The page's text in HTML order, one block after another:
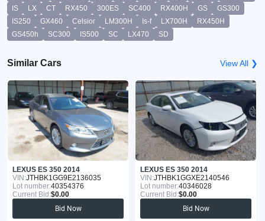
IS
LX CT RX450 300ES SC400 RX400H GS
GS300
IS250
GX460 Celsior LM300H Is-f LX700H
RX450H
GS450h
SC300 IS500 SC LX470 SD
Similar Cars View All ❯
LEXUS ES 350 2014
VIN:JTHBK1GG9E2136035
Lot number:40354376
Current Bid:$0.00
Bid Now
LEXUS ES 350 2014
VIN:JTHBK1GGXE2140546
Lot number:40346028
Current Bid:$0.00
Bid Now